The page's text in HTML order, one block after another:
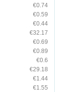
€0.74
€0.59
€0.44
€32.17
€0.69
€0.89
€0.6
€29.18
€1.44
€1.55